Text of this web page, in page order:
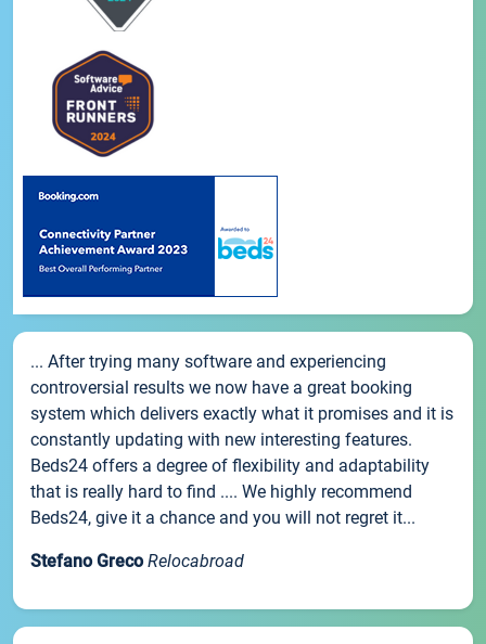
... After trying many software and experiencing
controversial results we now have a great booking
system which delivers exactly what it promises and it is
constantly updating with new interesting features.
Beds24 offers a degree of flexibility and adaptability
that is really hard to find .... We highly recommend
Beds24, give it a chance and you will not regret it...
Stefano Greco Relocabroad